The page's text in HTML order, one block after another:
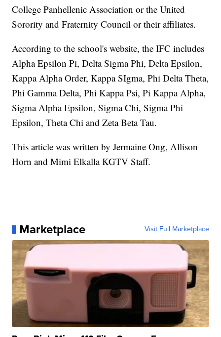
College Panhellenic Association or the United
Sorority and Fraternity Council or their affiliates.
According to the school's website, the IFC includes
Alpha Epsilon Pi, Delta Sigma Phi, Delta Epsilon,
Kappa Alpha Order, Kappa SIgma, Phi Delta Theta,
Phi Gamma Delta, Phi Kappa Psi, Pi Kappa Alpha,
Sigma Alpha Epsilon, Sigma Chi, Sigma Phi
Epsilon, Theta Chi and Zeta Beta Tau.
This article was written by Jermaine Ong, Allison
Horn and Mimi Elkalla KGTV Staff.
Marketplace Visit Full Marketplace